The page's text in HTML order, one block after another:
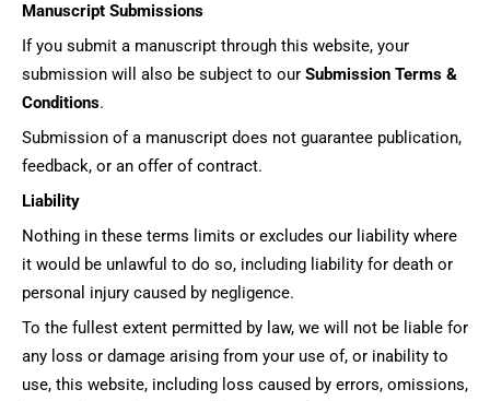
Manuscript Submissions
If you submit a manuscript through this website, your
submission will also be subject to our Submission Terms &
Conditions.
Submission of a manuscript does not guarantee publication,
feedback, or an offer of contract.
Liability
Nothing in these terms limits or excludes our liability where
it would be unlawful to do so, including liability for death or
personal injury caused by negligence.
To the fullest extent permitted by law, we will not be liable for
any loss or damage arising from your use of, or inability to
use, this website, including loss caused by errors, omissions,